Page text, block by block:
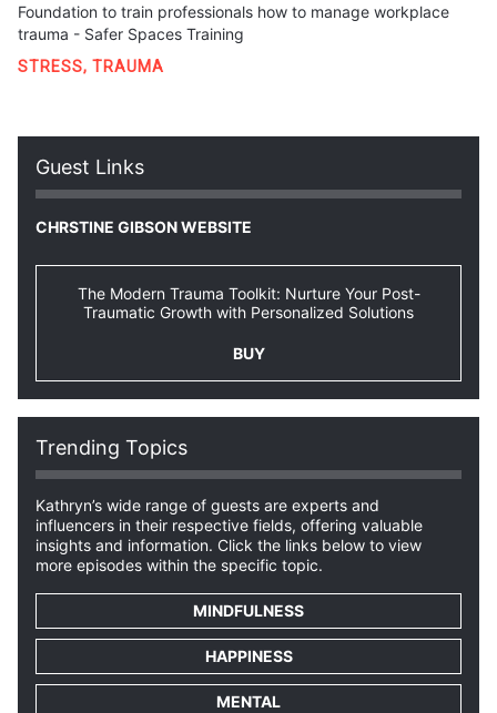
Foundation to train professionals how to manage workplace
trauma - Safer Spaces Training
STRESS, TRAUMA
Guest Links
CHRSTINE GIBSON WEBSITE
The Modern Trauma Toolkit: Nurture Your Post-
Traumatic Growth with Personalized Solutions
BUY
Trending Topics
Kathryn’s wide range of guests are experts and
influencers in their respective fields, offering valuable
insights and information. Click the links below to view
more episodes within the specific topic.
MINDFULNESS
HAPPINESS
MENTAL